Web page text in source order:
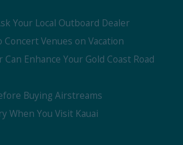
Your Local Outboard Dealer
Concert Venues on Vacation
Can Enhance Your Gold Coast Road
Buying Airstreams
When You Visit Kauai